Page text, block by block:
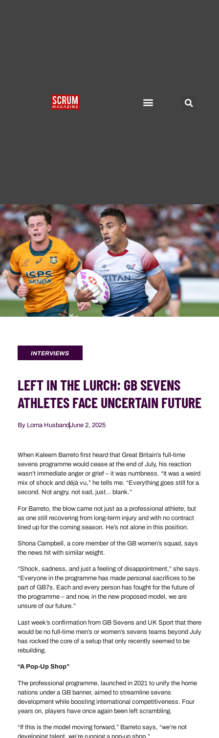
INTERVIEWS
LEFT IN THE LURCH: GB SEVENS
ATHLETES FACE UNCERTAIN FUTURE
ByLorna HusbandJune 2, 2025
When Kaleem Barreto first heard that Great Britain’s full-time
sevens programme would cease at the end of July, his reaction
wasn’t immediate anger or grief – it was numbness. “It was a weird
mix of shock and déjà vu,” he tells me. “Everything goes still for a
second. Not angry, not sad, just… blank.”
For Barreto, the blow came not just as a professional athlete, but
as one still recovering from long-term injury and with no contract
lined up for the coming season. He’s not alone in this position.
Shona Campbell, a core member of the GB women’s squad, says
the news hit with similar weight.
“Shock, sadness, and just a feeling of disappointment,” she says.
“Everyone in the programme has made personal sacrifices to be
part of GB7s. Each and every person has fought for the future of
the programme – and now, in the new proposed model, we are
unsure of our future.”
Last week’s confirmation from GB Sevens and UK Sport that there
would be no full-time men’s or women’s sevens teams beyond July
has rocked the core of a setup that only recently seemed to be
rebuilding.
“A Pop-Up Shop”
The professional programme, launched in 2021 to unify the home
nations under a GB banner, aimed to streamline sevens
development while boosting international competitiveness. Four
years on, players have once again been left scrambling.
“If this is the model moving forward,” Barreto says, “we’re not
developing talent, we’re running a pop-up shop.”